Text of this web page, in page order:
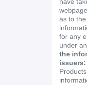
as to
for any
under
the
issuers: